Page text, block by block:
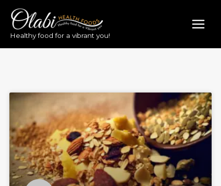
Healthy food for a vibrant you!